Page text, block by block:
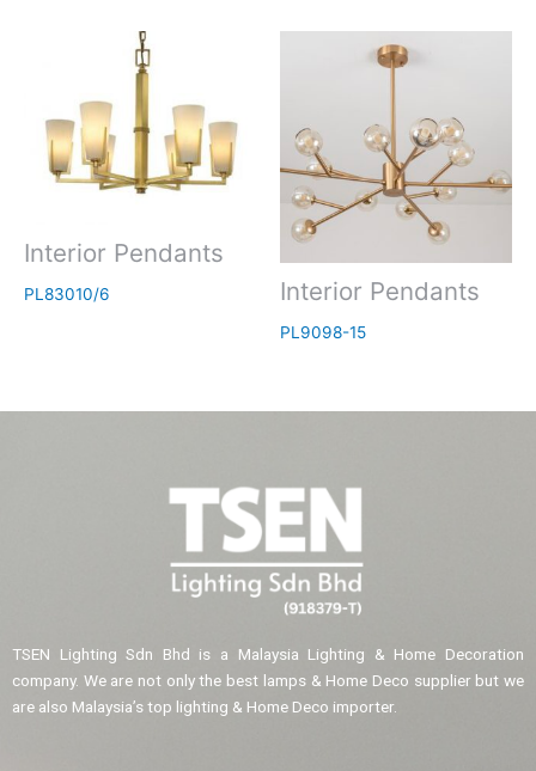
Interior Pendants
PL83010/6 Interior Pendants
PL9098-15
TSEN Lighting Sdn Bhd is a Malaysia Lighting & Home Decoration
company. We are not only the best lamps & Home Deco supplier but we
are also Malaysia’s top lighting & Home Deco importer.